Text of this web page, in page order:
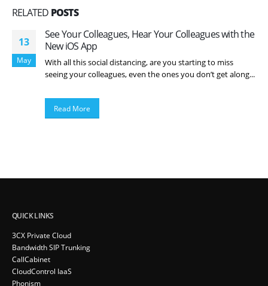
RELATED POSTS
13
May
See Your Colleagues, Hear Your Colleagues with the
New iOS App
With all this social distancing, are you starting to miss
seeing your colleagues, even the ones you don’t get along...
Read More
QUICK LINKS
3CX Private Cloud
Bandwidth SIP Trunking
CallCabinet
CloudControl IaaS
Phonism